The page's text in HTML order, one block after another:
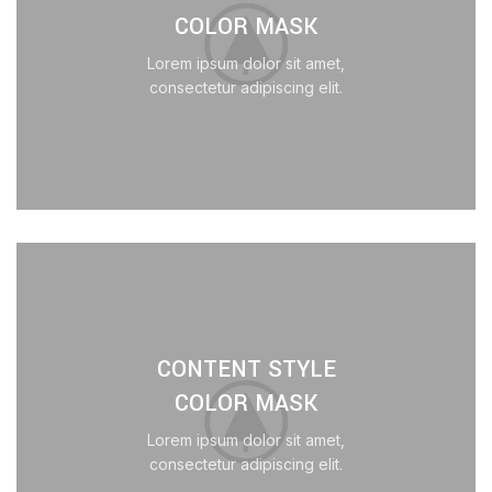
COLOR MASK
Lorem ipsum dolor sit amet,
consectetur adipiscing elit.
CONTENT STYLE
COLOR MASK
Lorem ipsum dolor sit amet,
consectetur adipiscing elit.